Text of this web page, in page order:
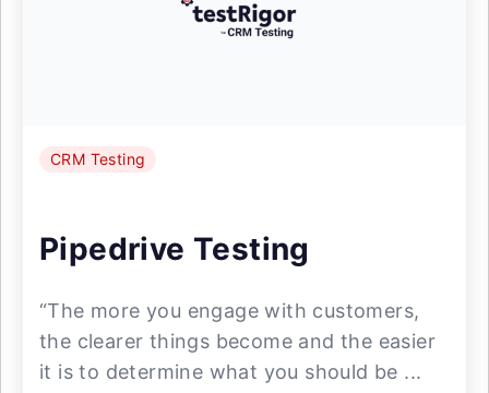
CRM Testing
Pipedrive Testing
“The more you engage with customers,
the clearer things become and the easier
it is to determine what you should be ...